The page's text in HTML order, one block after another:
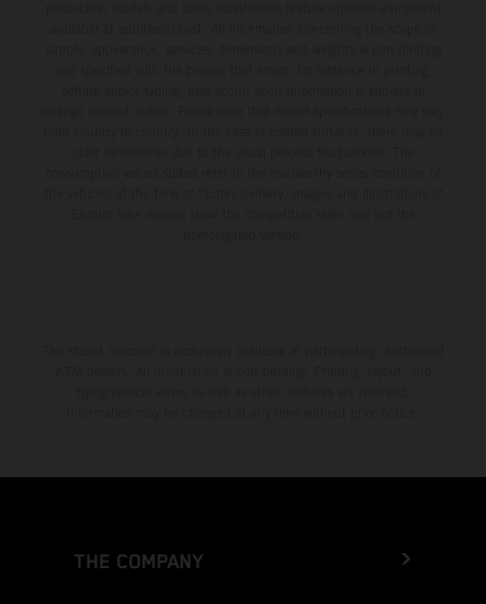
THE COMPANY